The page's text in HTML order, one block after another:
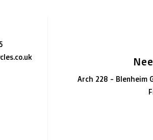
Arch 228 - Blenheim